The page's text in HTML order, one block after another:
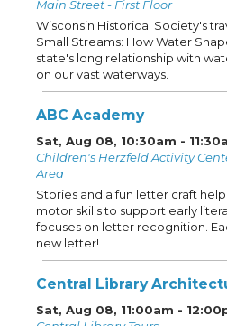
Main Street - First Floor
Wisconsin Historical Society's
Small Streams: How Water
state's long relationship with
on our vast waterways.
ABC Academy
Sat, Aug 08, 10:30am -
Children's Herzfeld Activity
Area
Stories and a fun letter craft
motor skills to support early
focuses on letter recognition.
new letter!
Central Library
Sat, Aug 08, 11:00am -